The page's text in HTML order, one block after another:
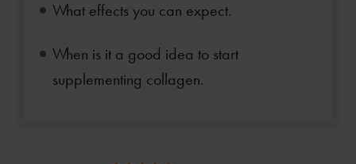
What effects you can expect.
When is it a good idea to start
supplementing collagen.